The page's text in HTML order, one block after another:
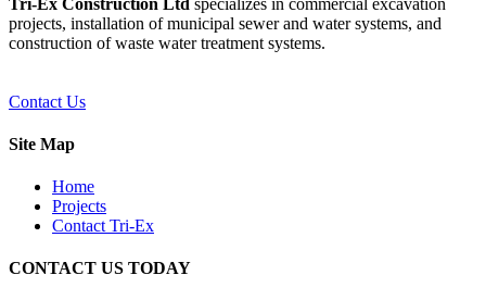
projects, installation of municipal sewer and water systems, and
construction of waste water treatment systems.
Contact Us
Site Map
Home
Projects
Contact Tri-Ex
CONTACT US TODAY